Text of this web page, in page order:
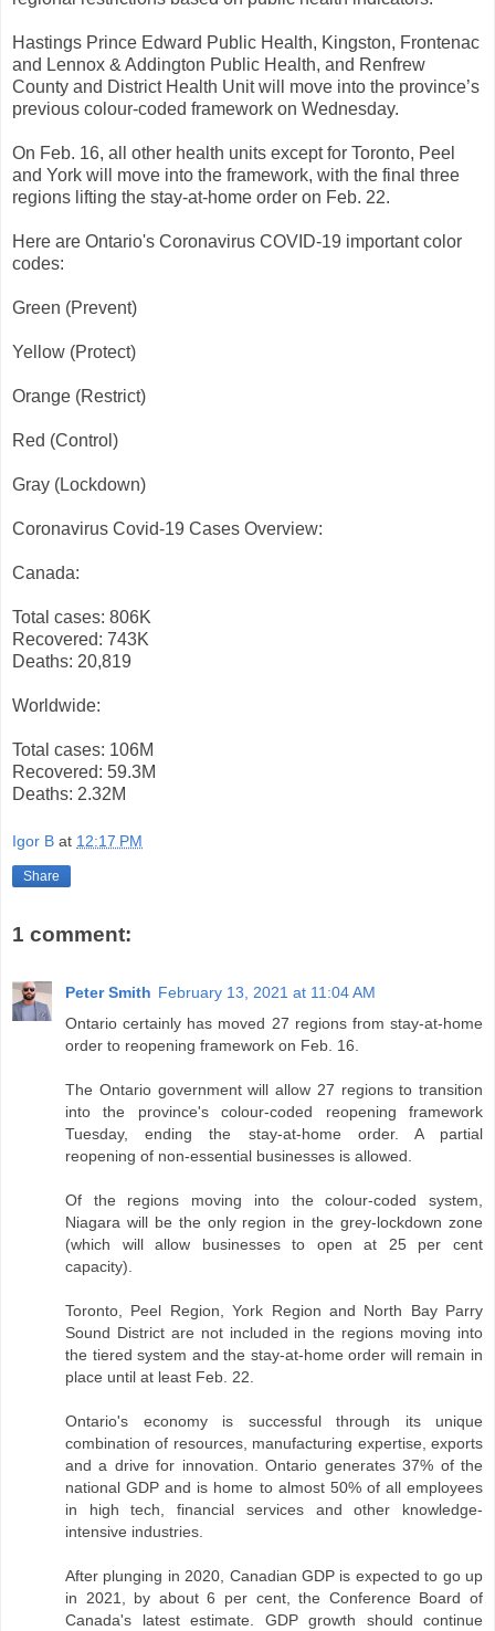
Hastings Prince Edward Public Health, Kingston, Frontenac
and Lennox & Addington Public Health, and Renfrew
County and District Health Unit will move into the province’s
previous colour-coded framework on Wednesday.
On Feb. 16, all other health units except for Toronto, Peel
and York will move into the framework, with the final three
regions lifting the stay-at-home order on Feb. 22.
Here are Ontario's Coronavirus COVID-19 important color
codes:
Green (Prevent)
Yellow (Protect)
Orange (Restrict)
Red (Control)
Gray (Lockdown)
Coronavirus Covid-19 Cases Overview:
Canada:
Total cases: 806K
Recovered: 743K
Deaths: 20,819
Worldwide:
Total cases: 106M
Recovered: 59.3M
Deaths: 2.32M
Igor B at 12:17 PM
Share
1 comment:
Peter Smith February 13, 2021 at 11:04 AM
Ontario certainly has moved 27 regions from stay-at-home
order to reopening framework on Feb. 16.
The Ontario government will allow 27 regions to transition
into the province's colour-coded reopening framework
Tuesday, ending the stay-at-home order. A partial
reopening of non-essential businesses is allowed.
Of the regions moving into the colour-coded system,
Niagara will be the only region in the grey-lockdown zone
(which will allow businesses to open at 25 per cent
capacity).
Toronto, Peel Region, York Region and North Bay Parry
Sound District are not included in the regions moving into
the tiered system and the stay-at-home order will remain in
place until at least Feb. 22.
Ontario's economy is successful through its unique
combination of resources, manufacturing expertise, exports
and a drive for innovation. Ontario generates 37% of the
national GDP and is home to almost 50% of all employees
in high tech, financial services and other knowledge-
intensive industries.
After plunging in 2020, Canadian GDP is expected to go up
in 2021, by about 6 per cent, the Conference Board of
Canada's latest estimate. GDP growth should continue